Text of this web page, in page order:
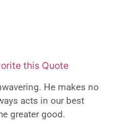
this Quote
He makes no
acts in our best
greater good.